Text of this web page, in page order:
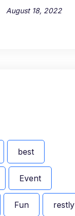
August 18, 2022
best
Event
Fun restly